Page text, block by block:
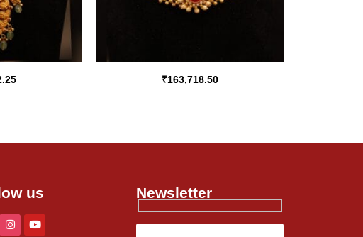
₹163,718.50
us Newsletter